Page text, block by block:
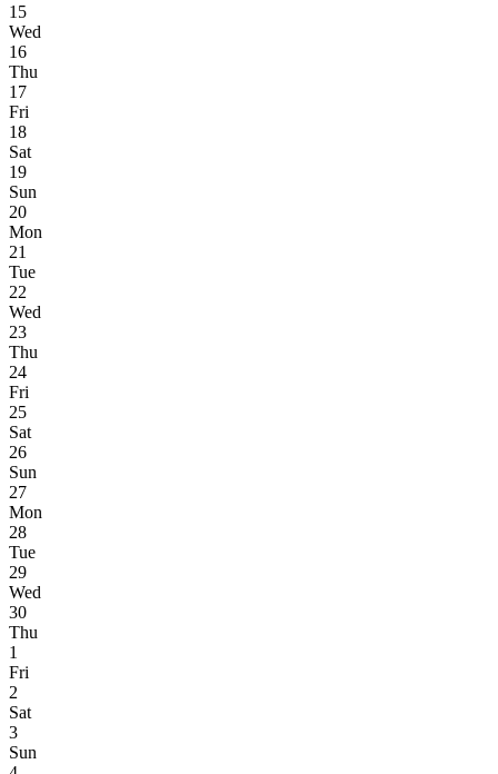
15
Wed
16
Thu
17
Fri
18
Sat
19
Sun
20
Mon
21
Tue
22
Wed
23
Thu
24
Fri
25
Sat
26
Sun
27
Mon
28
Tue
29
Wed
30
Thu
1
Fri
2
Sat
3
Sun